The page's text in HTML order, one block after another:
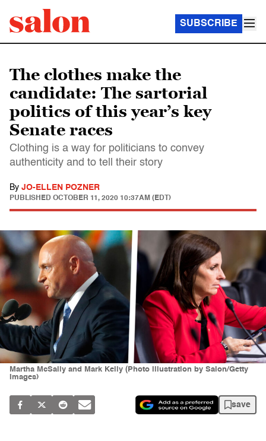
SUBSCRIBE
The clothes make the
candidate: The sartorial
politics of this year’s key
Senate races
Clothing is a way for politicians to convey
authenticity and to tell their story
By JO-ELLEN POZNER
PUBLISHED OCTOBER 11, 2020 10:37AM (EDT)
Martha McSally and Mark Kelly (Photo illustration by Salon/Getty
Images)
save